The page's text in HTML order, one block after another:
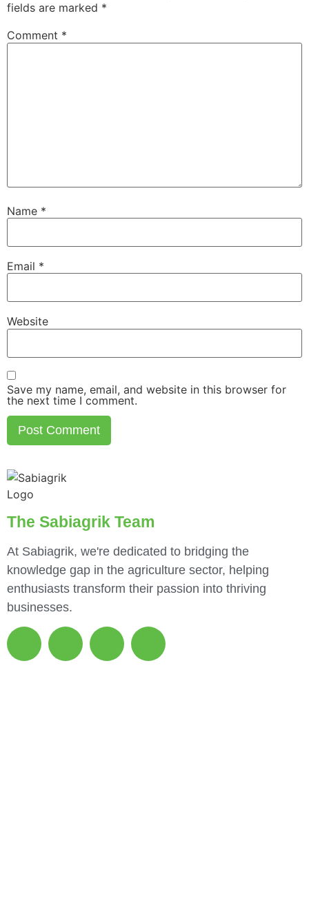
fields are marked *
Comment *
Name *
Email *
Website
Save my name, email, and website in this browser for
the next time I comment.
The Sabiagrik Team
At Sabiagrik, we're dedicated to bridging the
knowledge gap in the agriculture sector, helping
enthusiasts transform their passion into thriving
businesses.